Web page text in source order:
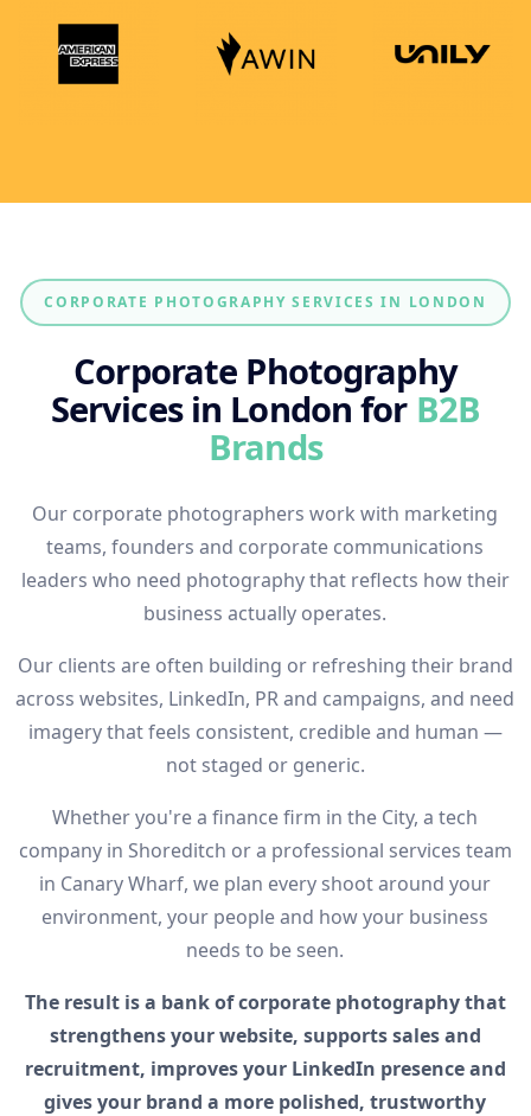
CORPORATE PHOTOGRAPHY SERVICES IN LONDON
Corporate Photography
Services in London for B2B
Brands
Our corporate photographers work with marketing
teams, founders and corporate communications
leaders who need photography that reflects how their
business actually operates.
Our clients are often building or refreshing their brand
across websites, LinkedIn, PR and campaigns, and need
imagery that feels consistent, credible and human —
not staged or generic.
Whether you're a finance firm in the City, a tech
company in Shoreditch or a professional services team
in Canary Wharf, we plan every shoot around your
environment, your people and how your business
needs to be seen.
The result is a bank of corporate photography that
strengthens your website, supports sales and
recruitment, improves your LinkedIn presence and
gives your brand a more polished, trustworthy